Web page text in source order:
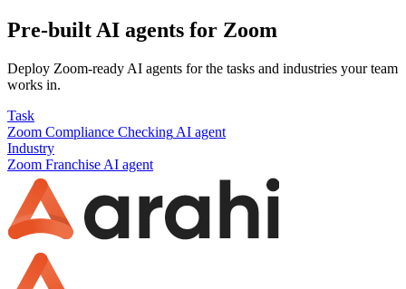
Pre-built AI agents for Zoom
Deploy Zoom-ready AI agents for the tasks and industries your team
works in.
Task
Zoom Compliance Checking AI agent
Industry
Zoom Franchise AI agent